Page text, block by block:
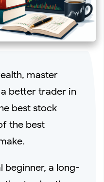
in 2026 (Long-Lasting
Jersey Online? (Best
in 2026)
Beginners & Pros in
master
better trader in
best stock
the best
beginner, a long-